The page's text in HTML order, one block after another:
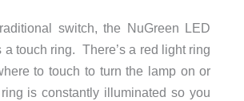
switch, the NuGreen LED
a touch ring. There’s a red light ring
to touch to turn the lamp on or
is constantly illuminated so you